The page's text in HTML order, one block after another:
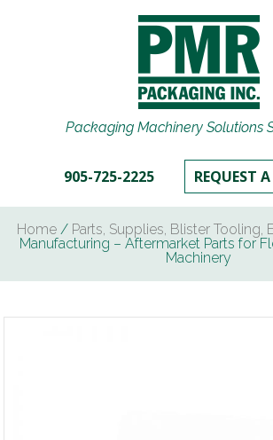
Packaging Machinery Solutions
905-725-2225 REQUEST
Home / Parts, Supplies, Blister Tooling,
Manufacturing – Aftermarket Parts for
Machinery